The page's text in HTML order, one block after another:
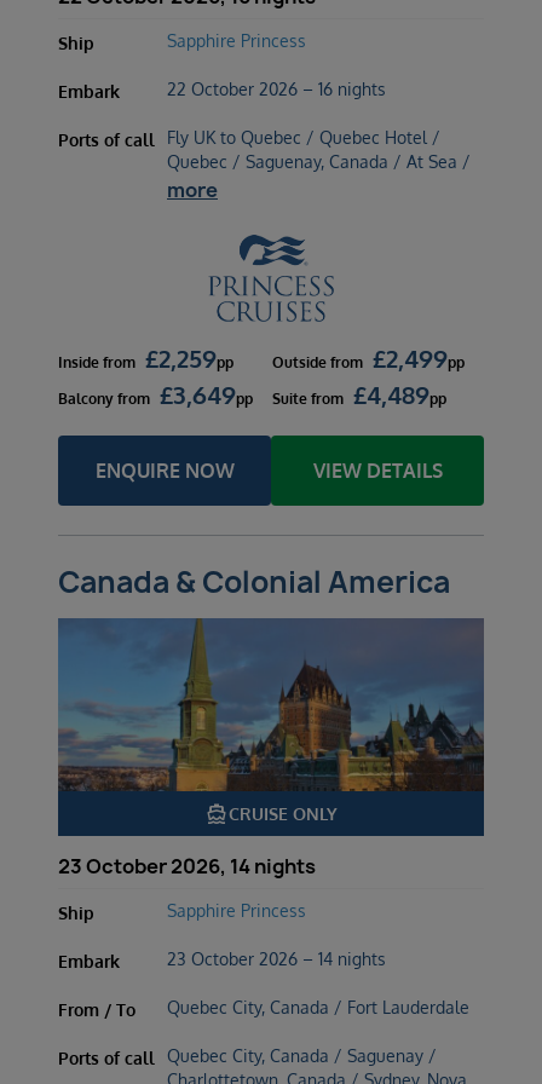
Ship Sapphire Princess
Embark 22 October 2026 – 16 nights
Ports of call
Fly UK to Quebec / Quebec Hotel /
Quebec / Saguenay, Canada / At Sea /
more
Inside from £2,259pp Outside from £2,499pp
Balcony from £3,649pp Suite from £4,489pp
ENQUIRE NOW VIEW DETAILS
Canada & Colonial America
directions_boatCRUISE ONLY
23 October 2026, 14 nights
Ship Sapphire Princess
Embark 23 October 2026 – 14 nights
From / To Quebec City, Canada / Fort Lauderdale
Ports of call
Quebec City, Canada / Saguenay /
Charlottetown, Canada / Sydney, Nova